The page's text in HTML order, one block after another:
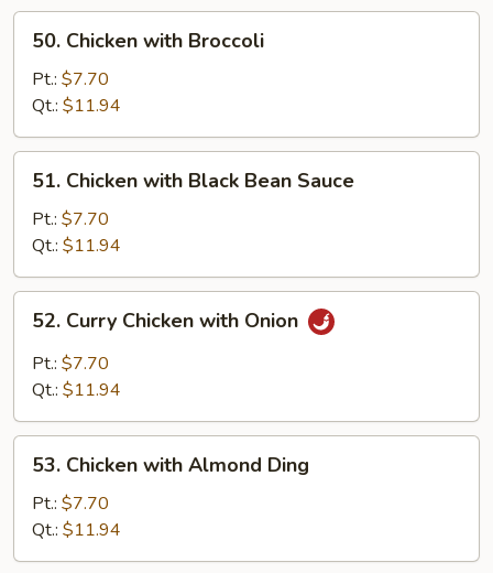
Chicken
with
Broccoli
50. Chicken with Broccoli
Pt.: $7.70
Qt.: $11.94
Chicken
with
Black
Bean
Sauce
51. Chicken with Black Bean Sauce
Pt.: $7.70
Qt.: $11.94
Curry
Chicken
with
52. Curry Chicken with Onion
Pt.: $7.70
Qt.: $11.94
Chicken
with
Almond
Ding
53. Chicken with Almond Ding
Pt.: $7.70
Qt.: $11.94